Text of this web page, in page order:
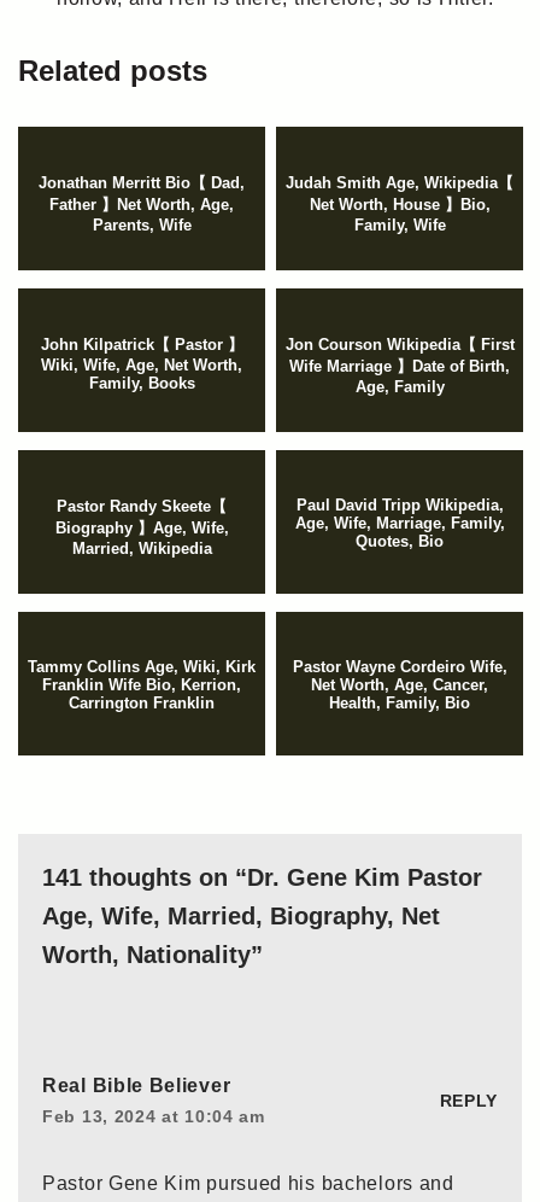
Related posts
Jonathan Merritt Bio【 Dad,
Father 】Net Worth, Age,
Parents, Wife
Judah Smith Age, Wikipedia【
Net Worth, House 】Bio,
Family, Wife
John Kilpatrick【 Pastor 】
Wiki, Wife, Age, Net Worth,
Family, Books
Jon Courson Wikipedia【 First
Wife Marriage 】Date of Birth,
Age, Family
Pastor Randy Skeete【
Biography 】Age, Wife,
Married, Wikipedia
Paul David Tripp Wikipedia,
Age, Wife, Marriage, Family,
Quotes, Bio
Tammy Collins Age, Wiki, Kirk
Franklin Wife Bio, Kerrion,
Carrington Franklin
Pastor Wayne Cordeiro Wife,
Net Worth, Age, Cancer,
Health, Family, Bio
141 thoughts on “Dr. Gene Kim Pastor
Age, Wife, Married, Biography, Net
Worth, Nationality”
Real Bible Believer
Feb 13, 2024 at 10:04 am
REPLY
Pastor Gene Kim pursued his bachelors and